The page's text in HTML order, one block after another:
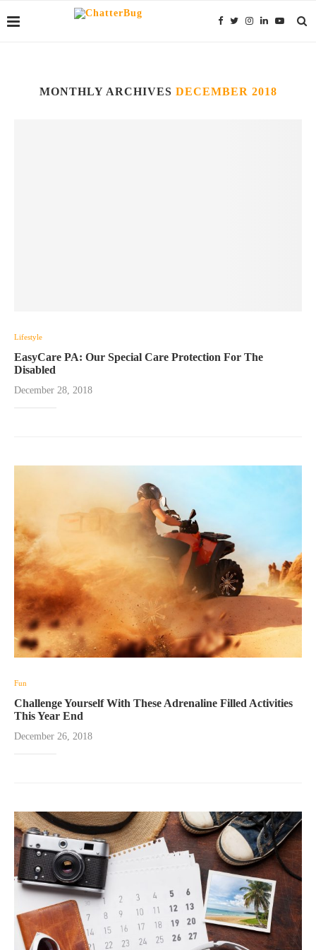
MONTHLY ARCHIVES DECEMBER 2018
Lifestyle
EasyCare PA: Our Special Care Protection For The
Disabled
December 28, 2018
Fun
Challenge Yourself With These Adrenaline Filled Activities
This Year End
December 26, 2018